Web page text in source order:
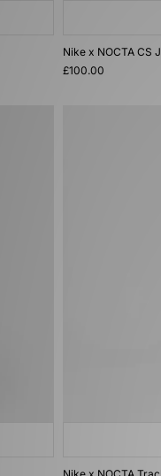
Nike x NOCTA CS
£100.00